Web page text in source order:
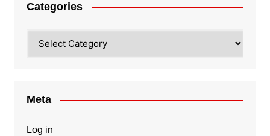
Categories
Meta
Log in